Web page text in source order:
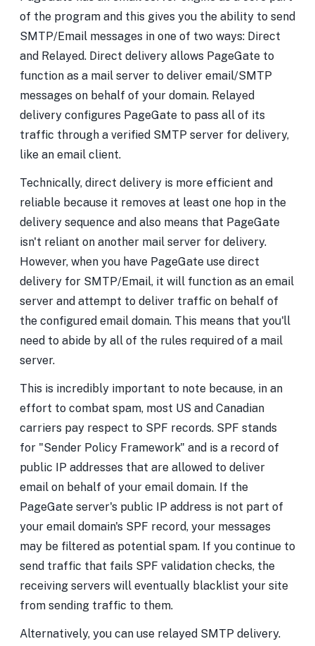
of the program and this gives you the ability to send
SMTP/Email messages in one of two ways: Direct
and Relayed. Direct delivery allows PageGate to
function as a mail server to deliver email/SMTP
messages on behalf of your domain. Relayed
delivery configures PageGate to pass all of its
traffic through a verified SMTP server for delivery,
like an email client.
Technically, direct delivery is more efficient and
reliable because it removes at least one hop in the
delivery sequence and also means that PageGate
isn't reliant on another mail server for delivery.
However, when you have PageGate use direct
delivery for SMTP/Email, it will function as an email
server and attempt to deliver traffic on behalf of
the configured email domain. This means that you'll
need to abide by all of the rules required of a mail
server.
This is incredibly important to note because, in an
effort to combat spam, most US and Canadian
carriers pay respect to SPF records. SPF stands
for "Sender Policy Framework" and is a record of
public IP addresses that are allowed to deliver
email on behalf of your email domain. If the
PageGate server's public IP address is not part of
your email domain's SPF record, your messages
may be filtered as potential spam. If you continue to
send traffic that fails SPF validation checks, the
receiving servers will eventually blacklist your site
from sending traffic to them.
Alternatively, you can use relayed SMTP delivery.